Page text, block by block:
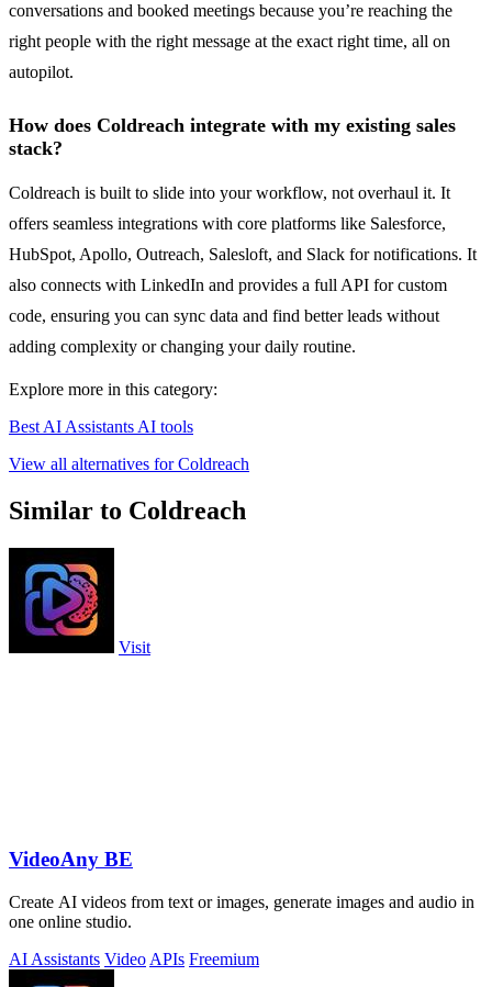
conversations and booked meetings because you’re reaching the
right people with the right message at the exact right time, all on
autopilot.
How does Coldreach integrate with my existing sales
stack?
Coldreach is built to slide into your workflow, not overhaul it. It
offers seamless integrations with core platforms like Salesforce,
HubSpot, Apollo, Outreach, Salesloft, and Slack for notifications. It
also connects with LinkedIn and provides a full API for custom
code, ensuring you can sync data and find better leads without
adding complexity or changing your daily routine.
Explore more in this category:
Best AI Assistants AI tools
View all alternatives for Coldreach
Similar to Coldreach
Visit
VideoAny BE
Create AI videos from text or images, generate images and audio in
one online studio.
AI Assistants Video APIs Freemium